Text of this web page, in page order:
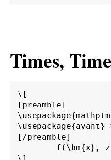
Times,
\[
[preamble]
\usepackage{avant}
[/preamble]